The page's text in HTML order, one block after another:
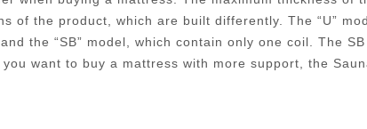
of the product, which are built differently. The “U”
the “SB” model, which contain only one coil. The
want to buy a mattress with more support, the